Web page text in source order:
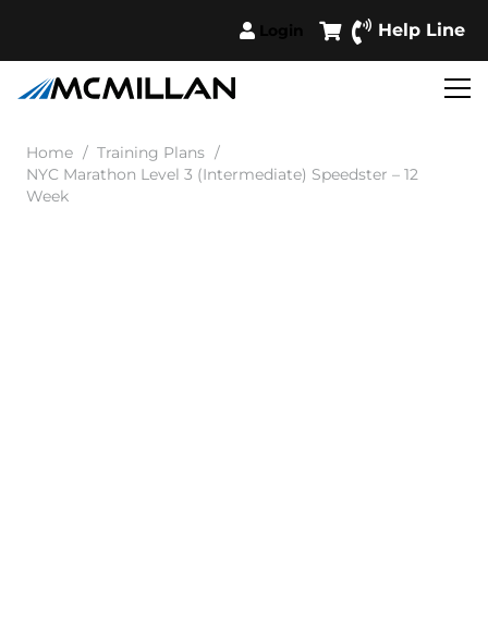
Help Line
Home / Training Plans /
NYC Marathon Level 3 (Intermediate) Speedster – 12
Week